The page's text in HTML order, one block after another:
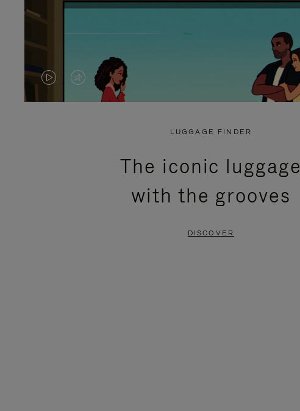
VIDEO
VIDEO
PRESS
LUGGAGE FINDER
The iconic luggage
with the grooves
DISCOVER